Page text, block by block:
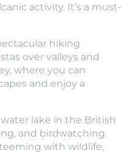
activity. It’s a must-
hiking
over valleys and
where you can
and enjoy a
lake in the British
and birdwatching.
with wildlife,